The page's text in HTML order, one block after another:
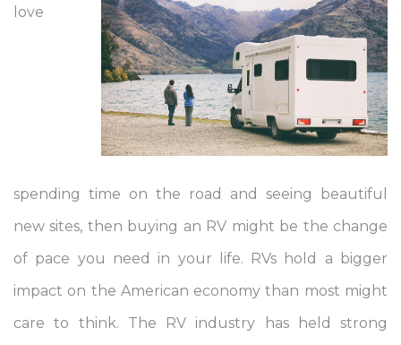
love
spending time on the road and seeing beautiful
new sites, then buying an RV might be the change
of pace you need in your life. RVs hold a bigger
impact on the American economy than most might
care to think. The RV industry has held strong